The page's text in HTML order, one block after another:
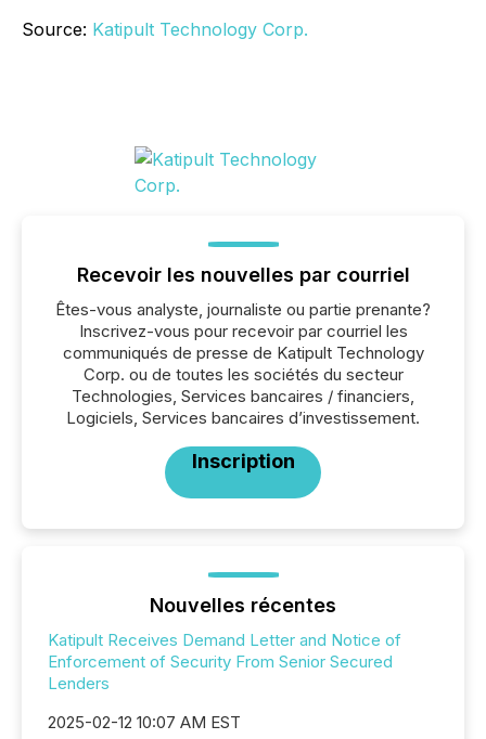
Source: Katipult Technology Corp.
Recevoir les nouvelles par courriel
Êtes-vous analyste, journaliste ou partie prenante?
Inscrivez-vous pour recevoir par courriel les
communiqués de presse de Katipult Technology
Corp. ou de toutes les sociétés du secteur
Technologies, Services bancaires / financiers,
Logiciels, Services bancaires d’investissement.
Inscription
Nouvelles récentes
Katipult Receives Demand Letter and Notice of
Enforcement of Security From Senior Secured
Lenders
2025-02-12 10:07 AM EST